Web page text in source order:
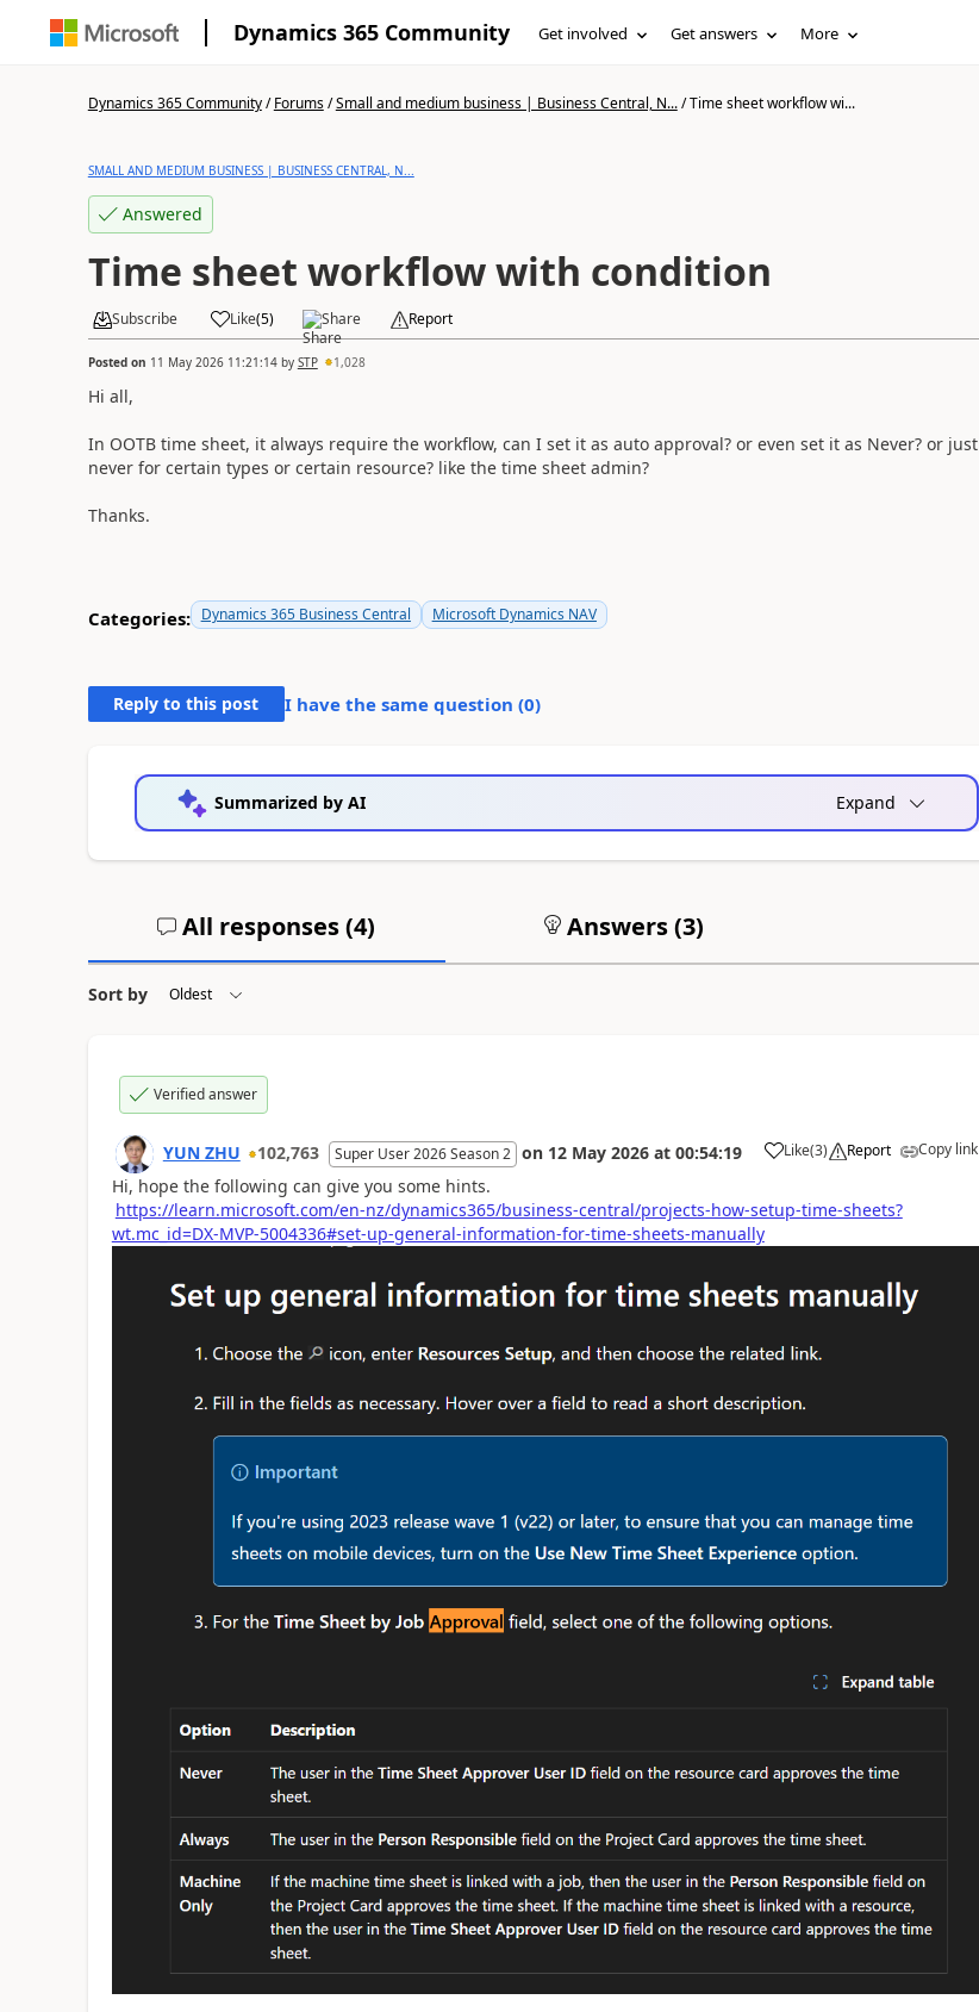
Dynamics 365 Community Get involved Get answers More
Dynamics 365 Community/Forums/Small and medium business | Business Central, N.../Time sheet workflow wi...
SMALL AND MEDIUM BUSINESS | BUSINESS CENTRAL, N...
Answered
Time sheet workflow with condition
Subscribe Like(5) Share Report
Posted on 11 May 2026 11:21:14by STP 1,028
Hi all,
In OOTB time sheet, it always require the workflow, can I set it as auto approval? or even set it as Never? or just
never for certain types or certain resource? like the time sheet admin?
Thanks.
Categories: Dynamics 365 Business Central Microsoft Dynamics NAV
Reply to this post I have the same question (0)
Summarized by AI Expand
All responses (4) Answers (3)
Sort by
Verified answer
YUN ZHU 102,763 Super User 2026 Season 2 on 12 May 2026 at 00:54:19 Like(3) Report Copy link
Hi, hope the following can give you some hints.
https://learn.microsoft.com/en-nz/dynamics365/business-central/projects-how-setup-time-sheets?
wt.mc_id=DX-MVP-5004336#set-up-general-information-for-time-sheets-manually